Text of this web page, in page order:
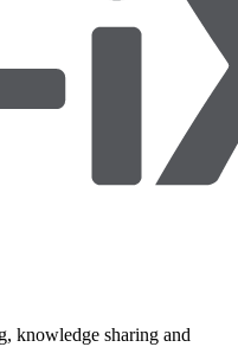
knowledge sharing and